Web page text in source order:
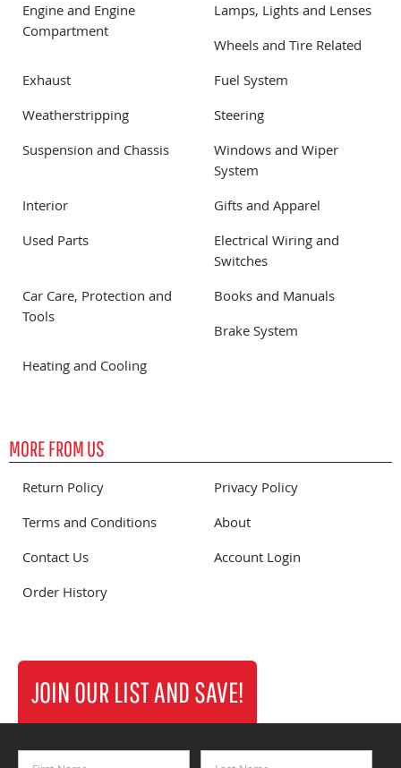
Engine and Engine
Compartment
Lamps, Lights and Lenses
Wheels and Tire Related
Exhaust
Fuel System
Weatherstripping
Steering
Suspension and Chassis
Windows and Wiper
System
Interior
Gifts and Apparel
Used Parts
Electrical Wiring and
Switches
Car Care, Protection and
Tools
Books and Manuals
Brake System
Heating and Cooling
MORE FROM US
Return Policy
Privacy Policy
Terms and Conditions
About
Contact Us
Account Login
Order History
JOIN OUR LIST AND SAVE!